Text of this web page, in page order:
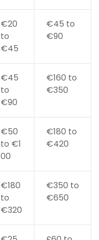
€20
to
€45
€45 to
€90
€45
to
€90
€160 to
€350
€50
to €1
00
€180 to
€420
€180
to
€320
€350 to
€650